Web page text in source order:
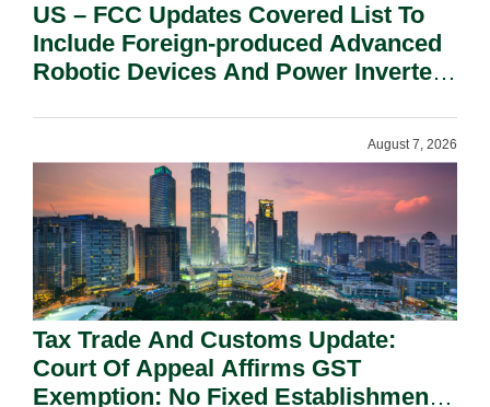
US – FCC Updates Covered List To
Include Foreign-produced Advanced
Robotic Devices And Power Inverters
August 7, 2026
Tax Trade And Customs Update:
Court Of Appeal Affirms GST
Exemption: No Fixed Establishment